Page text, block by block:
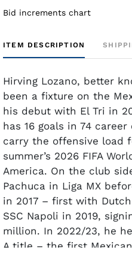
Bid increments chart
ITEM DESCRIPTION
Hirving Lozano, better
been a fixture on the
his debut with El Tri in
has 16 goals in 74
carry the offensive load
summer’s 2026 FIFA
America. On the club
Pachuca in Liga MX
in 2017 – first with
SSC Napoli in 2019,
million. In 2022/23, he
A title – the first